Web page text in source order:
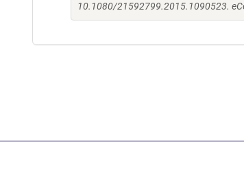
10.1080/21592799.2015.1090523.